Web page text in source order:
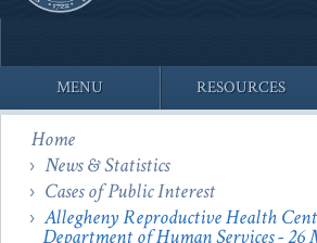
MENU RESOURCES
Home
News & Statistics
Cases of Public Interest
Allegheny Reproductive Health
Department of Human Services - 26